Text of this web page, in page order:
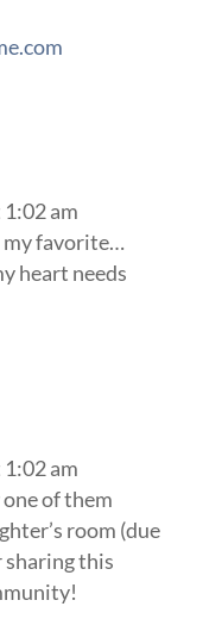
am
my favorite…
heart needs
am
of them
room (due
sharing this